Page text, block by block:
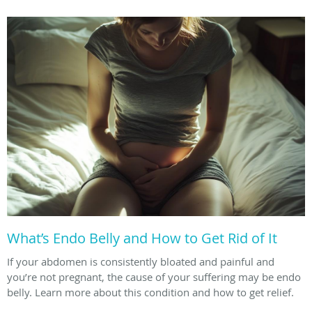
What’s Endo Belly and How to Get Rid of It
If your abdomen is consistently bloated and painful and
you’re not pregnant, the cause of your suffering may be endo
belly. Learn more about this condition and how to get relief.